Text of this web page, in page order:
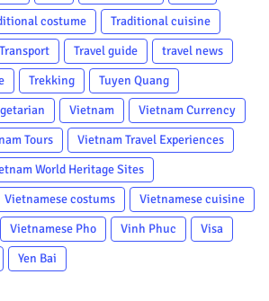
costume
Traditional cuisine
Transport Travel guide
travel news
Trekking
Tuyen Quang
Vietnam
Vietnam Currency
Tours
Vietnam Travel Experiences
World Heritage Sites
Vietnamese costums
Vietnamese cuisine
Vietnamese Pho Vinh Phuc
Visa
Yen Bai